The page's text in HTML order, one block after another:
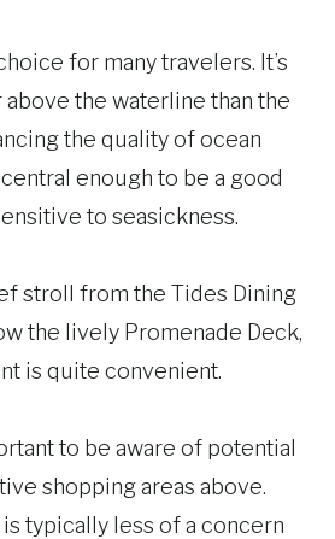
for many travelers. It’s
the waterline than the
the quality of ocean
enough to be a good
to seasickness.
stroll from the Tides Dining
the lively Promenade Deck,
is quite convenient.
to be aware of potential
shopping areas above.
typically less of a concern